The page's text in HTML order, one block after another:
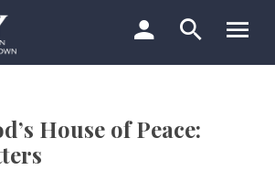
House of Peace: